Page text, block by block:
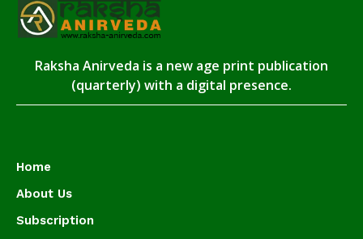
Raksha Anirveda is a new age print publication
(quarterly) with a digital presence.
Home
About Us
Subscription